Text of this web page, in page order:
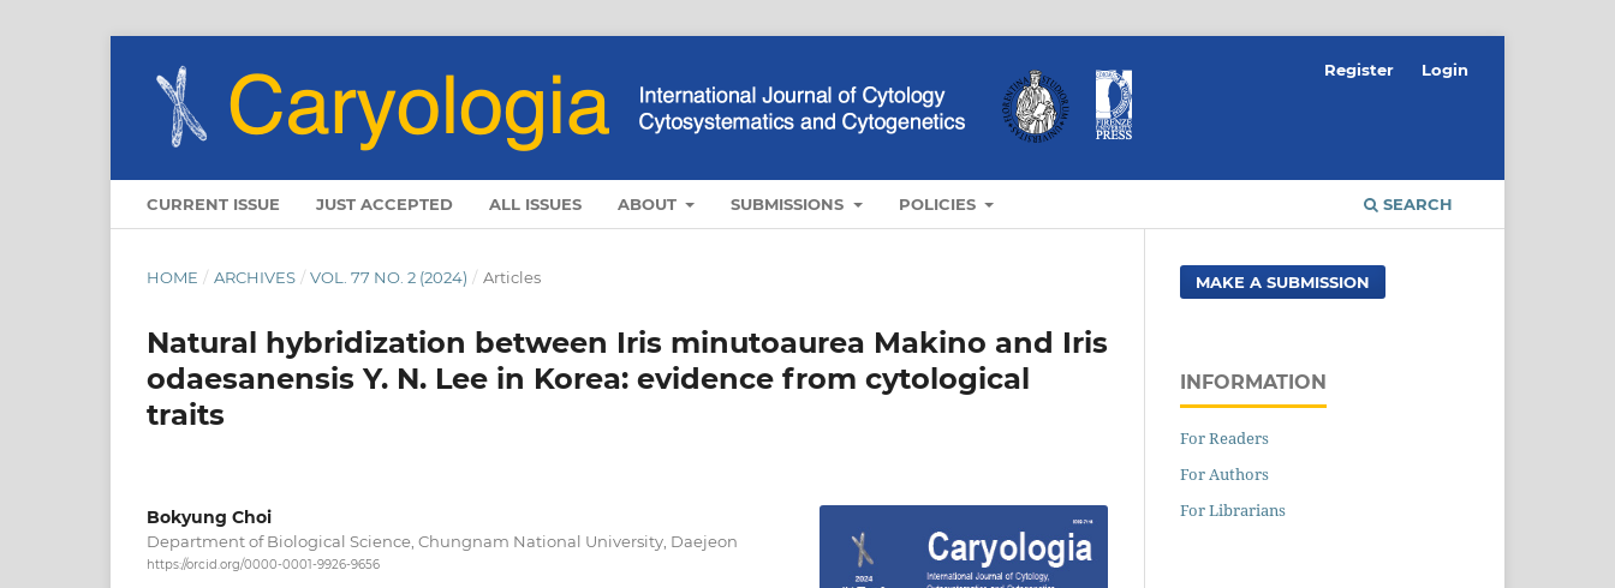
CURRENT ISSUE JUST ACCEPTED ALL ISSUES ABOUT SUBMISSIONS POLICIES SEARCH
Register Login
HOME / ARCHIVES / VOL. 77 NO. 2 (2024) / Articles
Natural hybridization between Iris minutoaurea Makino and Iris
odaesanensis Y. N. Lee in Korea: evidence from cytological
traits
Bokyung Choi
Department of Biological Science, Chungnam National University, Daejeon
https://orcid.org/0000-0001-9926-9656
MAKE A SUBMISSION
INFORMATION
For Readers
For Authors
For Librarians